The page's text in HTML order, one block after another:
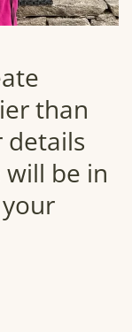
than
details
be in